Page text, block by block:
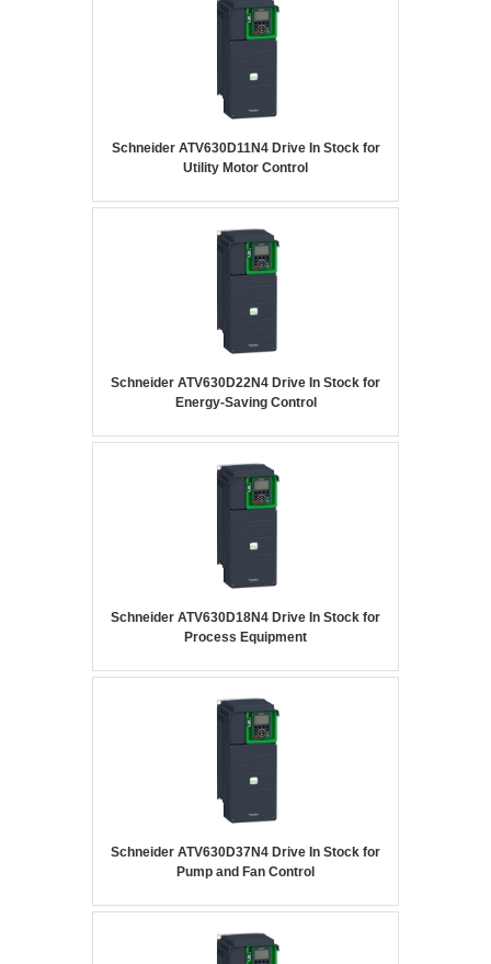
Schneider ATV630D11N4 Drive In Stock for
Utility Motor Control
Schneider ATV630D22N4 Drive In Stock for
Energy-Saving Control
Schneider ATV630D18N4 Drive In Stock for
Process Equipment
Schneider ATV630D37N4 Drive In Stock for
Pump and Fan Control